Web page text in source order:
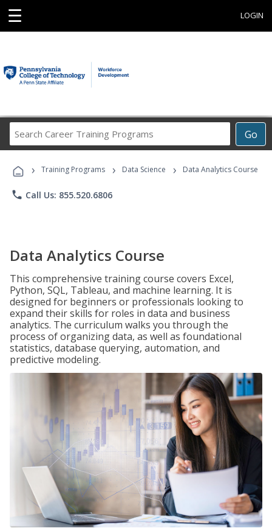
☰ LOGIN
Go
Career
Programs
› Training Programs › Data Science › Data Analytics Course
phone Call Us: 855.520.6806
Data Analytics Course
This comprehensive training course covers Excel,
Python, SQL, Tableau, and machine learning. It is
designed for beginners or professionals looking to
expand their skills for roles in data and business
analytics. The curriculum walks you through the
process of organizing data, as well as foundational
statistics, database querying, automation, and
predictive modeling.